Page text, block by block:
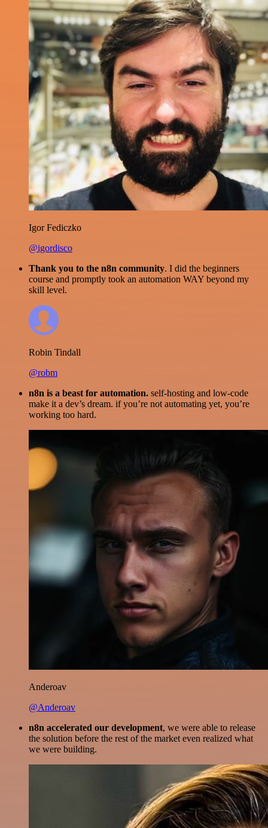
Igor Fediczko
@igordisco
Thank you to the n8n community. I did the beginners
course and promptly took an automation WAY beyond my
skill level.
Robin Tindall
@robm
n8n is a beast for automation. self-hosting and low-code
make it a dev’s dream. if you’re not automating yet, you’re
working too hard.
Anderoav
@Anderoav
n8n accelerated our development, we were able to release
the solution before the rest of the market even realized what
we were building.